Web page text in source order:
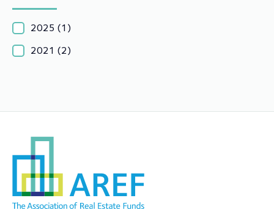
2025 (1)
2021 (2)